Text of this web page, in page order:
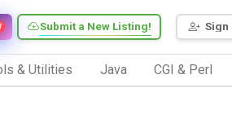
Sign
Submit a New Listing!
& Utilities Java CGI & Perl